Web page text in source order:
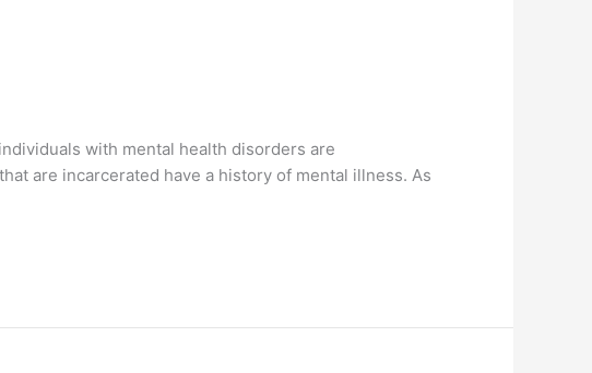
with mental health disorders are
are incarcerated have a history of mental illness. As